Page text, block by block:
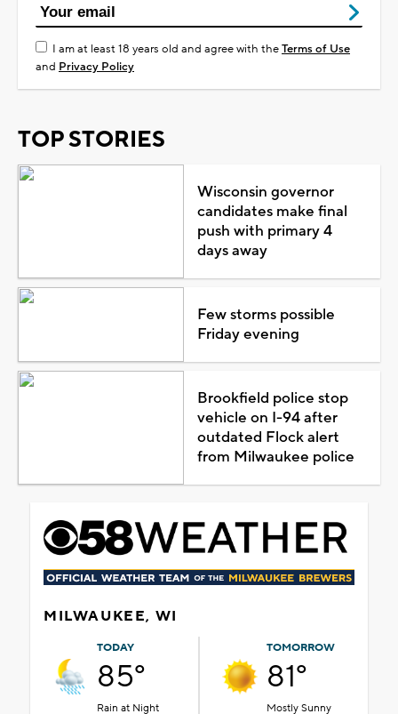
I am at least 18 years old and agree with theTerms of Use
and Privacy Policy
TOP STORIES
Wisconsin governor
candidates make final
push with primary 4
days away
Few storms possible
Friday evening
Brookfield police stop
vehicle on I-94 after
outdated Flock alert
from Milwaukee police
MILWAUKEE, WI
TODAY
85°
Rain at Night
TOMORROW
81°
Mostly Sunny